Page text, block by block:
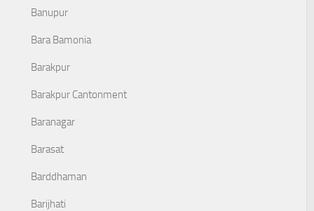
Banupur
Bara Bamonia
Barakpur
Barakpur Cantonment
Baranagar
Barasat
Barddhaman
Barijhati